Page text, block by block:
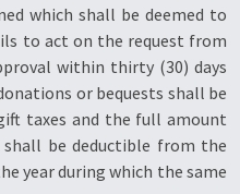
which shall be deemed to
to act on the request from
within thirty (30) days
or bequests shall be
taxes and the full amount
be deductible from the
year during which the same